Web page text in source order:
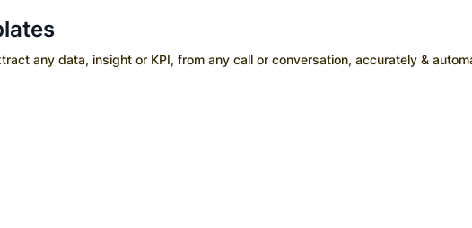
any data, insight or KPI, from any call or conversation, accurately &